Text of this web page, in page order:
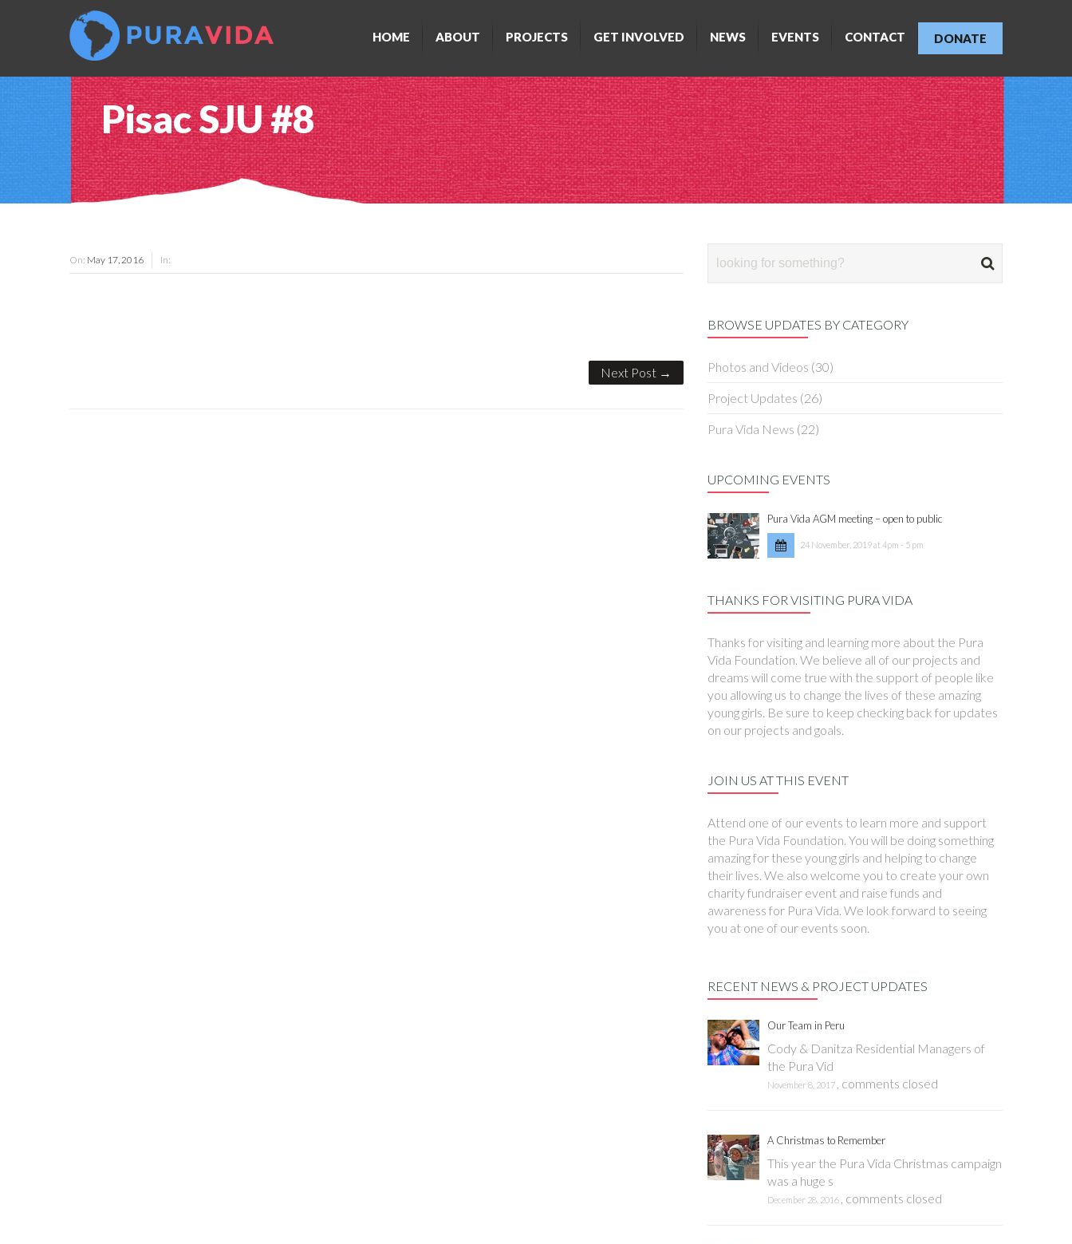
HOME ABOUT PROJECTS GET INVOLVED NEWS EVENTS CONTACT DONATE
Pisac SJU #8
On: May 17, 2016 In:
Next Post →
BROWSE UPDATES BY CATEGORY
Photos and Videos (30)
Project Updates (26)
Pura Vida News (22)
UPCOMING EVENTS
Pura Vida AGM meeting – open to public
24 November, 2019 at 4pm - 5 pm
THANKS FOR VISITING PURA VIDA
Thanks for visiting and learning more about the Pura
Vida Foundation. We believe all of our projects and
dreams will come true with the support of people like
you allowing us to change the lives of these amazing
young girls. Be sure to keep checking back for updates
on our projects and goals.
JOIN US AT THIS EVENT
Attend one of our events to learn more and support
the Pura Vida Foundation. You will be doing something
amazing for these young girls and helping to change
their lives. We also welcome you to create your own
charity fundraiser event and raise funds and
awareness for Pura Vida. We look forward to seeing
you at one of our events soon.
RECENT NEWS & PROJECT UPDATES
Our Team in Peru
Cody & Danitza Residential Managers of
the Pura Vid
November 8, 2017 , comments closed
A Christmas to Remember
This year the Pura Vida Christmas campaign
was a huge s
December 28, 2016 , comments closed